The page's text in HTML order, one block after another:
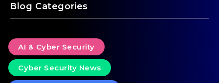
Blog Categories
AI & Cyber Security
Cyber Security News